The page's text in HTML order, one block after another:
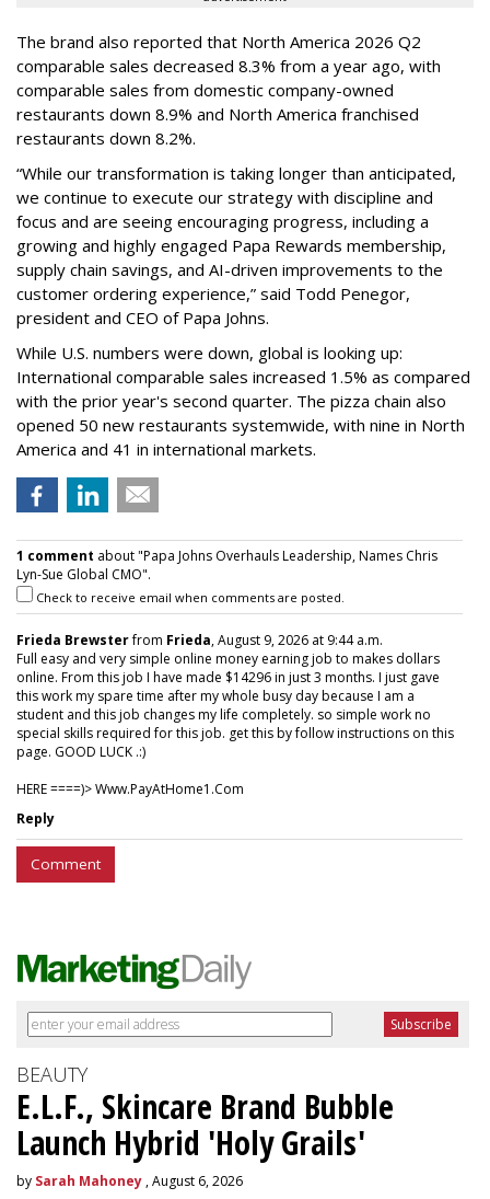
The brand also reported that North America 2026 Q2
comparable sales decreased 8.3% from a year ago, with
comparable sales from domestic company-owned
restaurants down 8.9% and North America franchised
restaurants down 8.2%.
“While our transformation is taking longer than anticipated,
we continue to execute our strategy with discipline and
focus and are seeing encouraging progress, including a
growing and highly engaged Papa Rewards membership,
supply chain savings, and AI-driven improvements to the
customer ordering experience,” said Todd Penegor,
president and CEO of Papa Johns.
While U.S. numbers were down, global is looking up:
International comparable sales increased 1.5% as compared
with the prior year's second quarter. The pizza chain also
opened 50 new restaurants systemwide, with nine in North
America and 41 in international markets.
1 comment about "Papa Johns Overhauls Leadership, Names Chris
Lyn-Sue Global CMO".
Check to receive email when comments are posted.
Frieda Brewsterfrom Frieda, August 9, 2026 at 9:44 a.m.
Full easy and very simple online money earning job to makes dollars
online. From this job I have made $14296 in just 3 months. I just gave
this work my spare time after my whole busy day because I am a
student and this job changes my life completely. so simple work no
special skills required for this job. get this by follow instructions on this
page. GOOD LUCK .:)
HERE ====)> W­w­w­.­P­a­y­A­t­H­o­m­e­1­.­C­o­m
Reply
Comment
BEAUTY
E.L.F., Skincare Brand Bubble
Launch Hybrid 'Holy Grails'
by Sarah Mahoney , August 6, 2026